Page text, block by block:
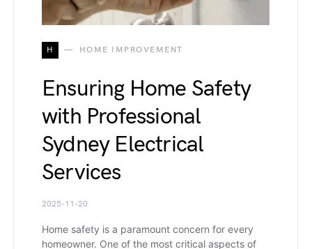
H HOME IMPROVEMENT
Ensuring Home Safety
with Professional
Sydney Electrical
Services
2025-11-20
Home safety is a paramount concern for every
homeowner. One of the most critical aspects of